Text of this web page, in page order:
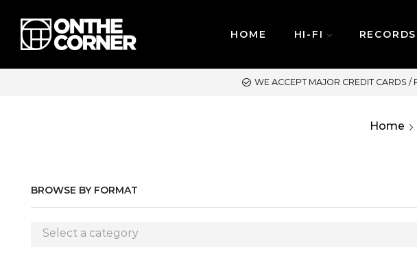
HOME HI-FI RECORDS
ACCEPT MAJOR CREDIT CARDS / PAYPAL, BPI AND GCASH
Home
BROWSE BY FORMAT
Select a category